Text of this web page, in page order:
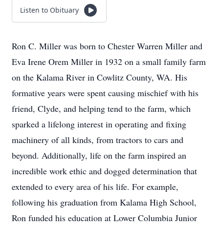
Listen to Obituary
Ron C. Miller was born to Chester Warren Miller and
Eva Irene Orem Miller in 1932 on a small family farm
on the Kalama River in Cowlitz County, WA. His
formative years were spent causing mischief with his
friend, Clyde, and helping tend to the farm, which
sparked a lifelong interest in operating and fixing
machinery of all kinds, from tractors to cars and
beyond. Additionally, life on the farm inspired an
incredible work ethic and dogged determination that
extended to every area of his life. For example,
following his graduation from Kalama High School,
Ron funded his education at Lower Columbia Junior